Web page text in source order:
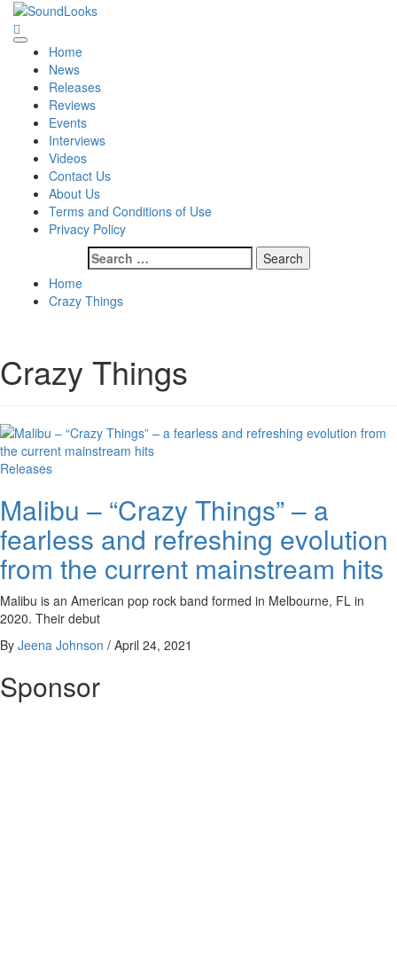
Skip
content
SoundLooks
The Music Journal
Primary
Menu
Home
News
Releases
Reviews
Events
Interviews
Videos
Contact Us
About Us
Terms and Conditions of Use
Privacy Policy
Search
for:
Home
Crazy Things
Crazy Things
Releases
Malibu – “Crazy Things” – a
fearless and refreshing evolution
from the current mainstream hits
Malibu is an American pop rock band formed in Melbourne, FL in
2020. Their debut
By Jeena Johnson / April 24, 2021
Sponsor